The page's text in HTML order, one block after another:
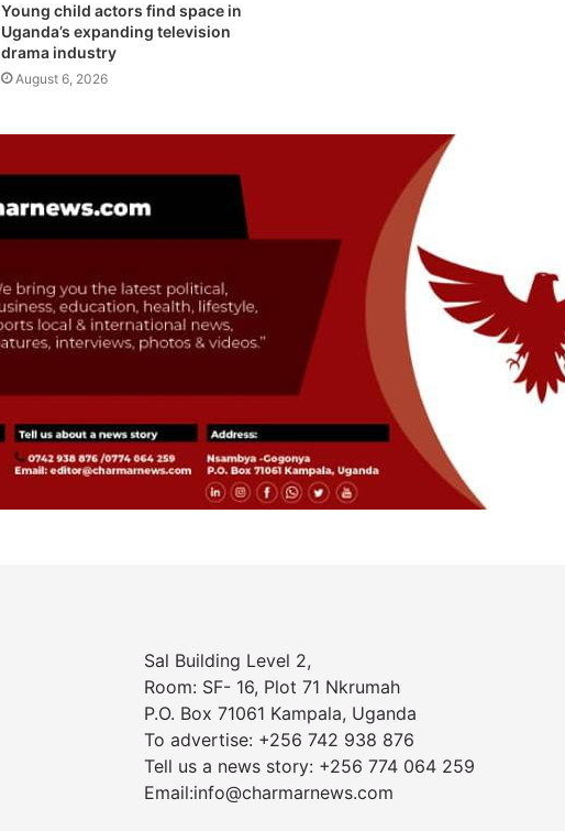
Young child actors find space in
Uganda’s expanding television
drama industry
August 6, 2026
Sal Building Level 2,
Room: SF- 16, Plot 71 Nkrumah
P.O. Box 71061 Kampala, Uganda
To advertise: +256 742 938 876
Tell us a news story: +256 774 064 259
Email:info@charmarnews.com